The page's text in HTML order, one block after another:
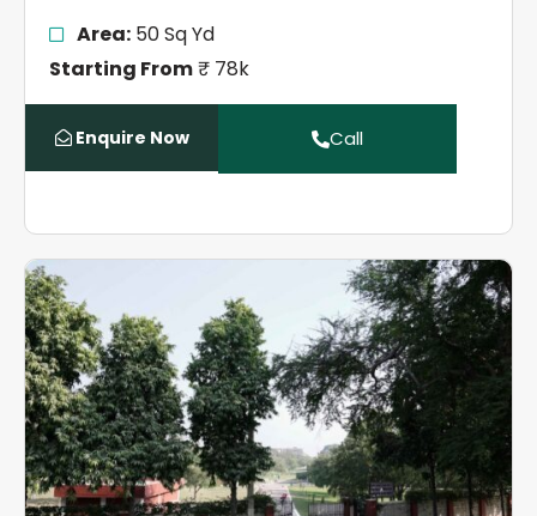
Area:50 Sq Yd
Starting From₹ 78k
Enquire Now Call